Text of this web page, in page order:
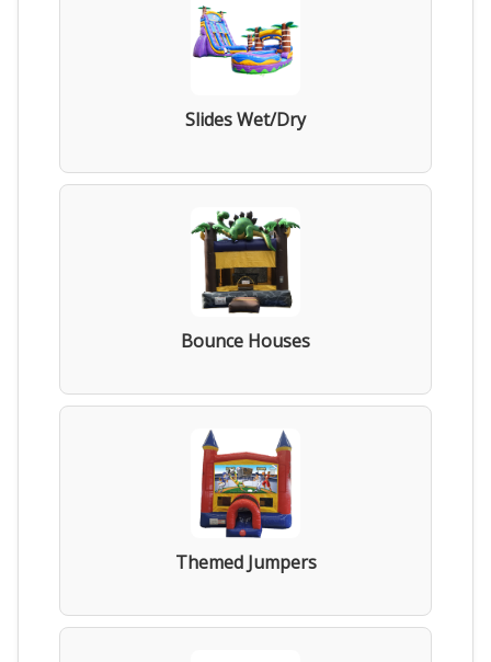
Slides Wet/Dry
Bounce Houses
Themed Jumpers